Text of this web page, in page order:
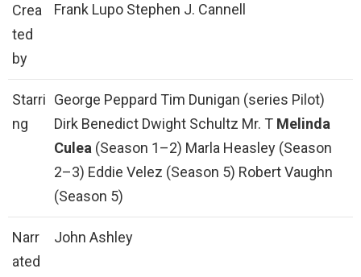
Crea
ted
by
Frank Lupo Stephen J. Cannell
Starri
ng
George Peppard Tim Dunigan (series Pilot)
Dirk Benedict Dwight Schultz Mr. T Melinda
Culea (Season 1–2) Marla Heasley (Season
2–3) Eddie Velez (Season 5) Robert Vaughn
(Season 5)
Narr
ated
John Ashley